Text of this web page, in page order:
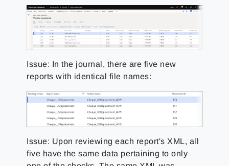
Issue: In the journal, there are five new
reports with identical file names:
Issue: Upon reviewing each report's XML, all
five have the same data pertaining to only